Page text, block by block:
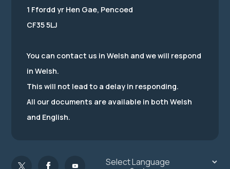
1 Ffordd yr Hen Gae, Pencoed
CF35 5LJ
You can contact us in Welsh and we will respond
in Welsh.
This will not lead to a delay in responding.
All our documents are available in both Welsh
and English.